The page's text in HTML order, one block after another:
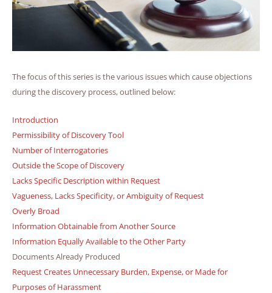
The focus of this series is the various issues which cause objections
during the discovery process, outlined below:
Introduction
Permissibility of Discovery Tool
Number of Interrogatories
Outside the Scope of Discovery
Lacks Specific Description within Request
Vagueness, Lacks Specificity, or Ambiguity of Request
Overly Broad
Information Obtainable from Another Source
Information Equally Available to the Other Party
Documents Already Produced
Request Creates Unnecessary Burden, Expense, or Made for
Purposes of Harassment